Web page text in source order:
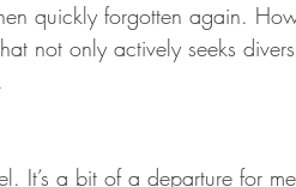
quickly forgotten again.
not only actively seeks
It’s a bit of a departure for